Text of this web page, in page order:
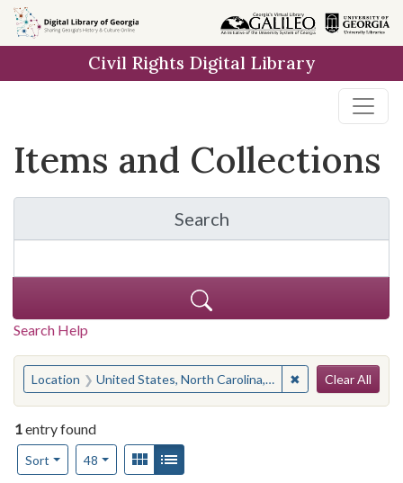
Skip
to
Skip to
main
Skip
to
result
Civil Rights Digital Library
Items and Collections
Search
for Items and
Search Help
You searched for:
Location United States, North Carolina, Moore County ✖ Remove
Clear All
1entry found
Sort
Number of results to display per page
48per pageView results as:
Gallery